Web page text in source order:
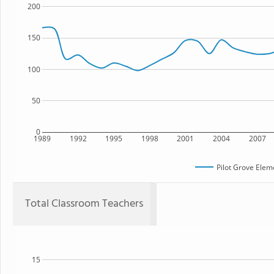
1989 1992 1995 1998 2001 2004 2007
0
50
100
150
200
Pilot Grove
Total Classroom Teachers
15